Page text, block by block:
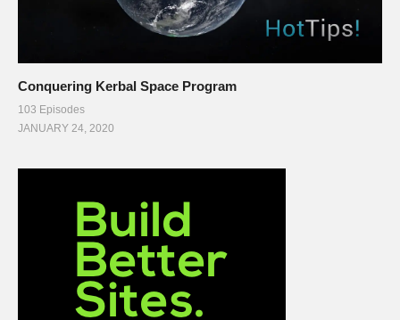
Conquering Kerbal Space Program
103 Episodes
JANUARY 24, 2020